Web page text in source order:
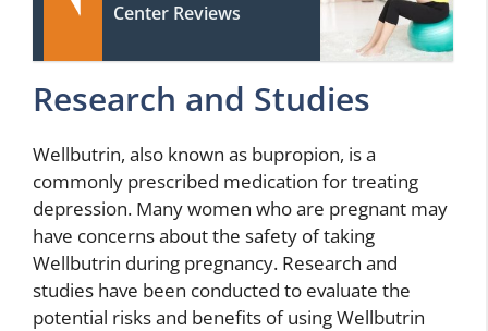
Center Reviews
Research and Studies
Wellbutrin, also known as bupropion, is a
commonly prescribed medication for treating
depression. Many women who are pregnant may
have concerns about the safety of taking
Wellbutrin during pregnancy. Research and
studies have been conducted to evaluate the
potential risks and benefits of using Wellbutrin